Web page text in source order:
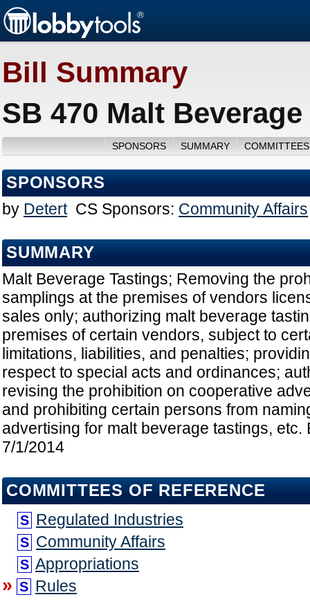
Bill Summary
SB 470 Malt
SPONSORS SUMMARY
SPONSORS
by Detert CS Sponsors: Community Affairs
SUMMARY
Malt Beverage Tastings; Removing the
samplings at the premises of vendors
sales only; authorizing malt beverage
premises of certain vendors, subject to
limitations, liabilities, and penalties;
respect to special acts and ordinances;
revising the prohibition on cooperative
and prohibiting certain persons from
advertising for malt beverage tastings, etc.
7/1/2014
COMMITTEES OF REFERENCE
S Regulated Industries
S Community Affairs
S Appropriations
» S Rules